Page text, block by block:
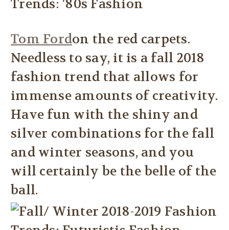
Tom Fordon the red carpets.
Needless to say, it is a fall 2018
fashion trend that allows for
immense amounts of creativity.
Have fun with the shiny and
silver combinations for the fall
and winter seasons, and you
will certainly be the belle of the
ball.